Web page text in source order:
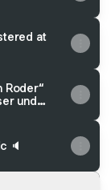
at
Roder“
und
🔈